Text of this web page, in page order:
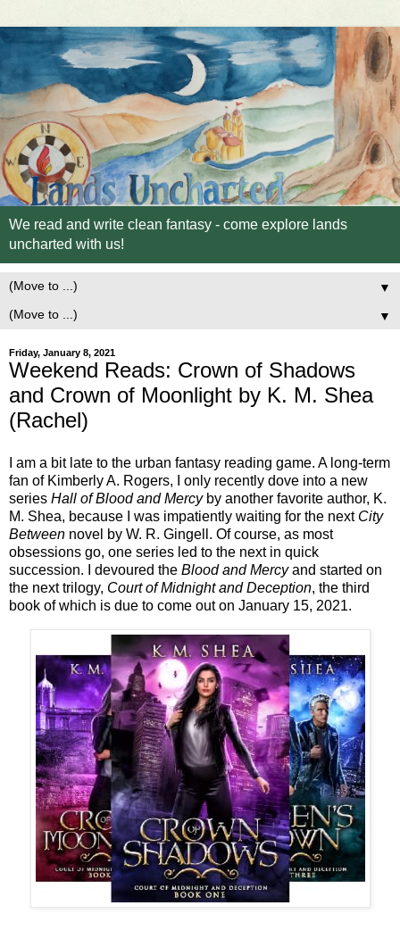
We read and write clean fantasy - come explore lands
uncharted with us!
▼
▼
Friday, January 8, 2021
Weekend Reads: Crown of Shadows
and Crown of Moonlight by K. M. Shea
(Rachel)
I am a bit late to the urban fantasy reading game. A long-term
fan of Kimberly A. Rogers, I only recently dove into a new
series Hall of Blood and Mercyby another favorite author, K.
M. Shea, because I was impatiently waiting for the next City
Between novel by W. R. Gingell. Of course, as most
obsessions go, one series led to the next in quick
succession. I devoured the Blood and Mercyand started on
the next trilogy, Court of Midnight and Deception, the third
book of which is due to come out on January 15, 2021.